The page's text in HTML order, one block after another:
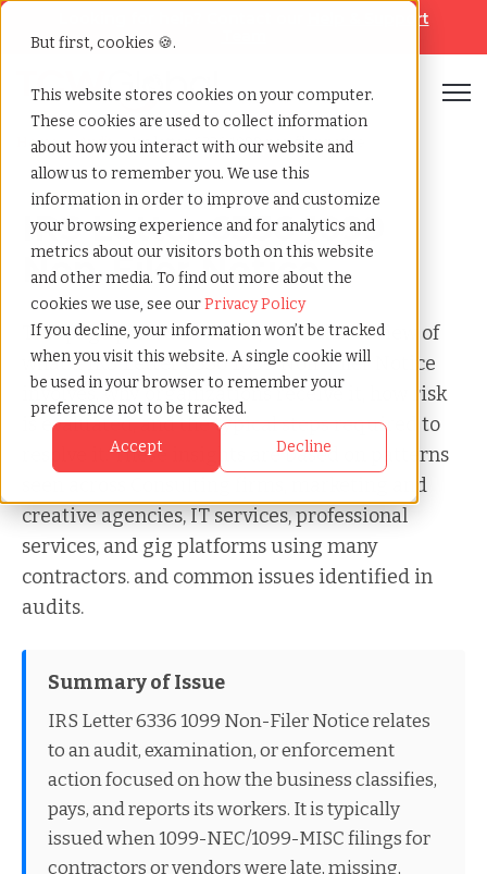
But first, cookies 🍪.
This website stores cookies on your computer.
These cookies are used to collect information
about how you interact with our website and
allow us to remember you. We use this
information in order to improve and customize
your browsing experience and for analytics and
metrics about our visitors both on this website
and other media. To find out more about the
cookies we use, see ourPrivacy Policy
If you decline, your information won’t be tracked
when you visit this website. A single cookie will
be used in your browser to remember your
preference not to be tracked.
Accept Decline
Help & Support
Home»Audit»Irs letter 6336 1099 non filer notice
IRS Letter 6336 1099
Non-Filer Notice
This page provides a clear, factual overview of
what a IRS Letter 6336 1099 Non-Filer Notice
involves, why organizations receive it, how risk
is evaluated, and the typical steps required to
resolve it. These insights are based on patterns
seen across Consulting firms, marketing and
creative agencies, IT services, professional
services, and gig platforms using many
contractors. and common issues identified in
audits.
Summary of Issue
IRS Letter 6336 1099 Non-Filer Notice relates
to an audit, examination, or enforcement
action focused on how the business classifies,
pays, and reports its workers. It is typically
issued when 1099-NEC/1099-MISC filings for
contractors or vendors were late, missing,